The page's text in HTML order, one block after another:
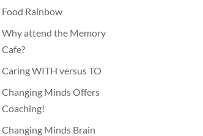
Food Rainbow
Why attend the Memory
Cafe?
Caring WITH versus TO
Changing Minds Offers
Coaching!
Changing Minds Brain